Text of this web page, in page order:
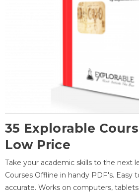
35 Explorable
Low Price
Take your academic skills to the next
Courses Offline in handy PDF's. Easy
accurate. Works on computers,